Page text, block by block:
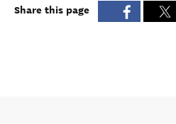
Share this page